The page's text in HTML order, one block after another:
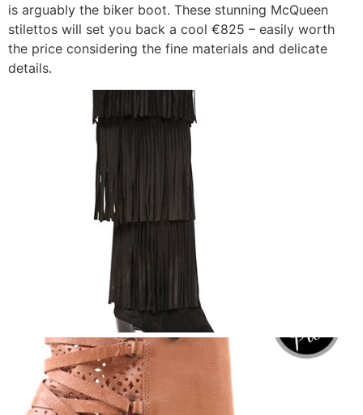
is arguably the biker boot. These stunning McQueen
stilettos will set you back a cool €825 – easily worth
the price considering the fine materials and delicate
details.